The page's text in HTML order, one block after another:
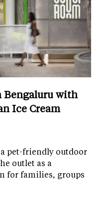
Bengaluru with
Ice Cream
pet-friendly outdoor
outlet as a
for families, groups